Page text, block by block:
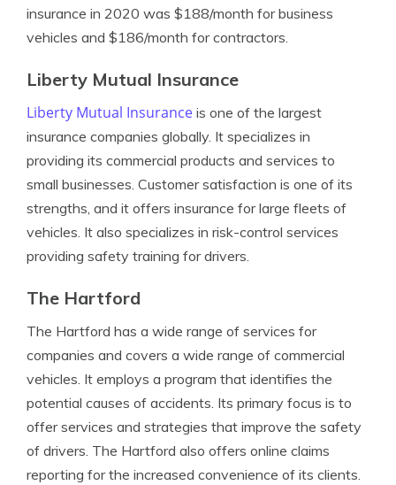
insurance in 2020 was $188/month for business
vehicles and $186/month for contractors.
Liberty Mutual Insurance
Liberty Mutual Insurance is one of the largest
insurance companies globally. It specializes in
providing its commercial products and services to
small businesses. Customer satisfaction is one of its
strengths, and it offers insurance for large fleets of
vehicles. It also specializes in risk-control services
providing safety training for drivers.
The Hartford
The Hartford has a wide range of services for
companies and covers a wide range of commercial
vehicles. It employs a program that identifies the
potential causes of accidents. Its primary focus is to
offer services and strategies that improve the safety
of drivers. The Hartford also offers online claims
reporting for the increased convenience of its clients.